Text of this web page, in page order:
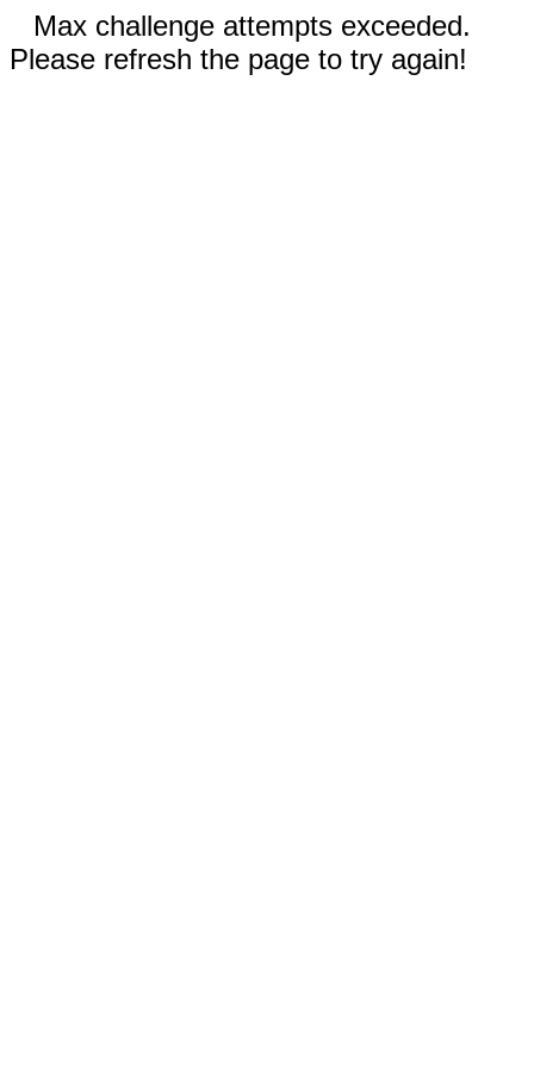
Max challenge attempts exceeded.
Please refresh the page to try again!